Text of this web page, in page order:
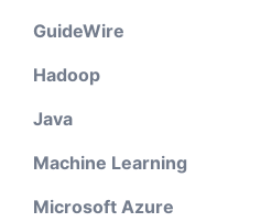
GuideWire
Hadoop
Java
Machine Learning
Microsoft Azure